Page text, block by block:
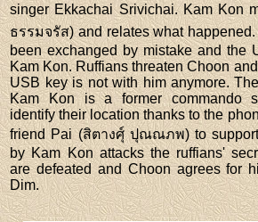
singer Ekkachai Srivichai. Kam Kon
ธรรมจรัส) and relates what
been exchanged by mistake and the
Kam Kon. Ruffians threaten Choon
USB key is not with him anymore.
Kam Kon is a former commando
identify their location thanks to the
friend Pai (สิตางศุ์ ปุณณภพ) to
by Kam Kon attacks the ruffians'
are defeated and Choon agrees for
Dim.